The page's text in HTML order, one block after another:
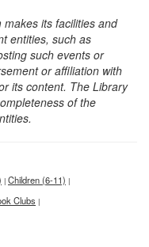
its facilities and
entities, such as
such events or
or affiliation with
its content. The Library
of the
| Children (6-11) |
Clubs |